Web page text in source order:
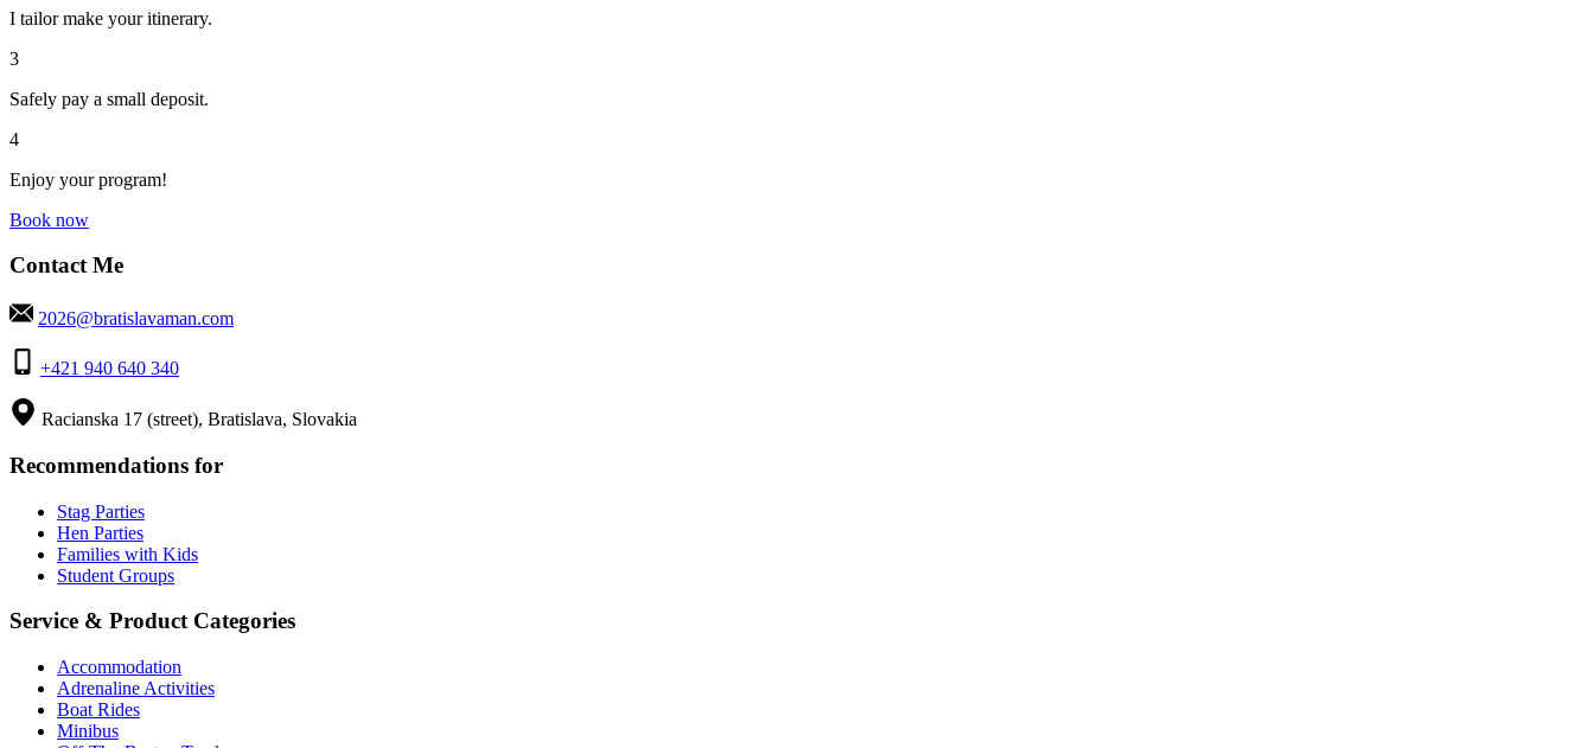
I tailor make your itinerary.
3
Safely pay a small deposit.
4
Enjoy your program!
Book now
Contact Me
2026@bratislavaman.com
+421 940 640 340
Racianska 17 (street), Bratislava, Slovakia
Recommendations for
Stag Parties
Hen Parties
Families with Kids
Student Groups
Service & Product Categories
Accommodation
Adrenaline Activities
Boat Rides
Minibus